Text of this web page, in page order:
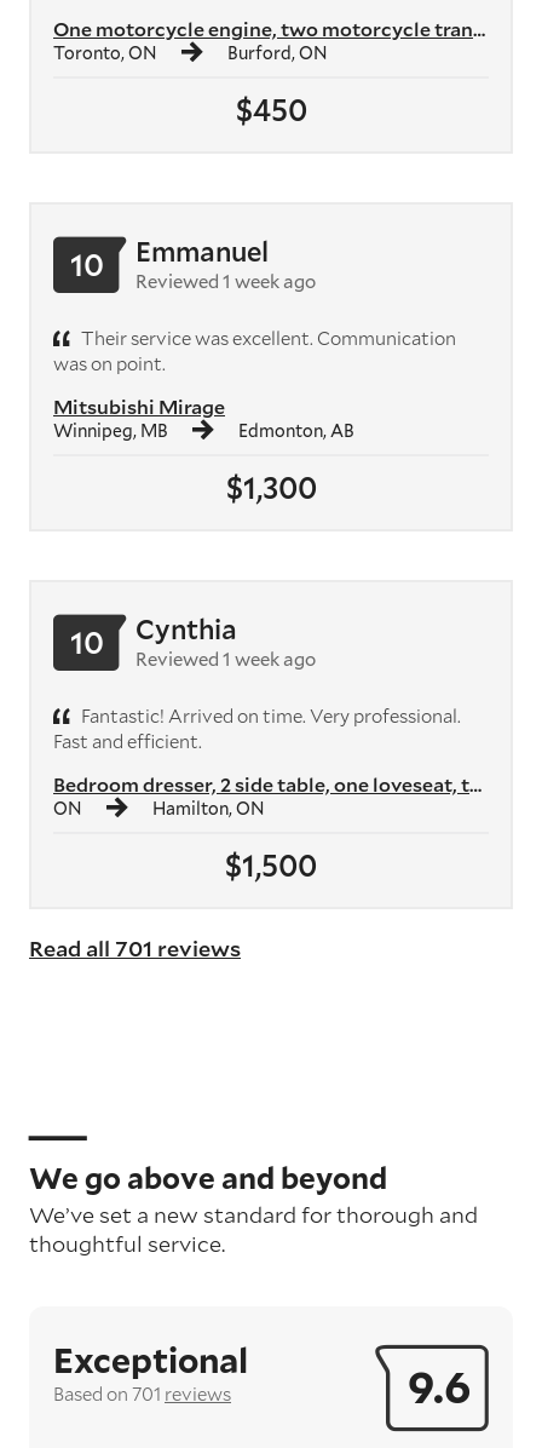
$450
One motorcycle engine, two motorcycle transmissions, plus crates of mo...
Toronto, ON Burford, ON
$1,300
Mitsubishi Mirage
Winnipeg, MB Edmonton, AB
10 Emmanuel
Reviewed 1 week ago
Their service was excellent. Communication
was on point.
$1,500
Bedroom dresser, 2 side table, one loveseat, two armchairs, two shelvi...
ON Hamilton, ON
10 Cynthia
Reviewed 1 week ago
Fantastic! Arrived on time. Very professional.
Fast and efficient.
Read all 701 reviews
We go above and beyond
We’ve set a new standard for thorough and
thoughtful service.
9.6
Exceptional
Based on 701 reviews